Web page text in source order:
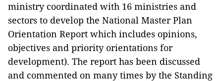
ministry coordinated with 16 ministries and
sectors to develop the National Master Plan
Orientation Report which includes opinions,
objectives and priority orientations for
development). The report has been discussed
and commented on many times by the Standing